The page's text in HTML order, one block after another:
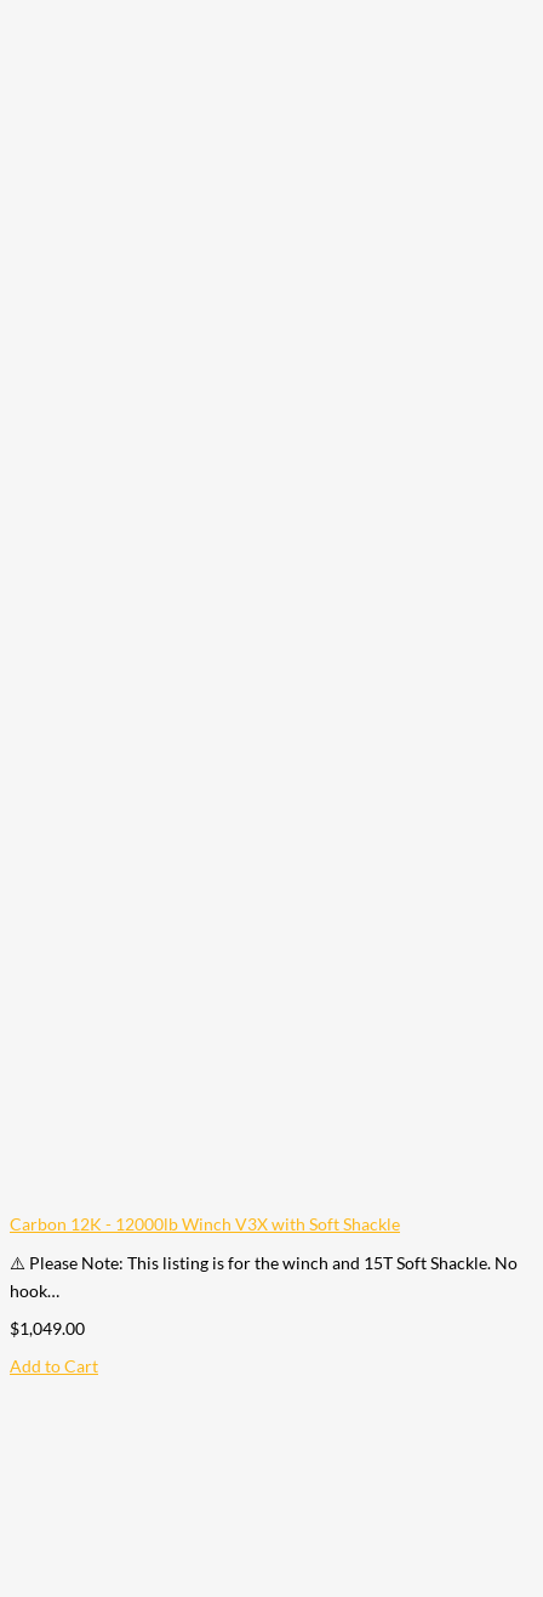
Carbon 12K - 12000lb Winch V3X with Soft Shackle
⚠️ Please Note: This listing is for the winch and 15T Soft Shackle. No
hook…
$1,049.00
Add to Cart